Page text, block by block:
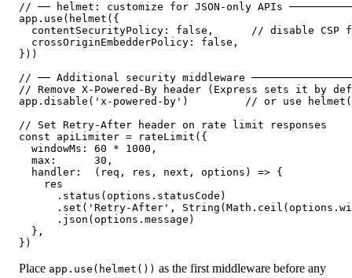
// ── helmet: customize for JSON-only APIs
app.use(helmet({
contentSecurityPolicy: false,      // disable CSP
  crossOriginEmbedderPolicy: false,
}))
// ── Additional security middleware
// Remove X-Powered-By header (Express sets it by
app.disable('x-powered-by')         // or use
// Set Retry-After header on rate limit responses
const apiLimiter = rateLimit({
  windowMs: 60 * 1000,
  max:      30,
  handler:  (req, res, next, options) => {
    res
      .status(options.statusCode)
.set('Retry-After',
      .json(options.message)
  },
})
Place app.use(helmet()) as the first middleware before any